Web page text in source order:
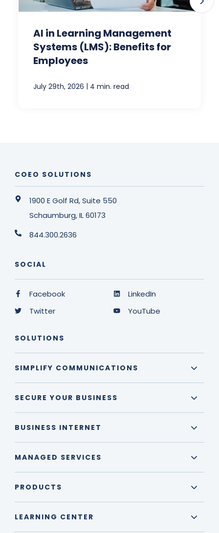
AI in Learning Management
Systems (LMS): Benefits for
Employees
July 29th, 2026 | 4 min. read
COEO SOLUTIONS
1900 E Golf Rd, Suite 550
Schaumburg, IL 60173
844.300.2636
SOCIAL
Facebook
Twitter
LinkedIn
YouTube
SOLUTIONS
SIMPLIFY COMMUNICATIONS
SECURE YOUR BUSINESS
BUSINESS INTERNET
MANAGED SERVICES
PRODUCTS
LEARNING CENTER